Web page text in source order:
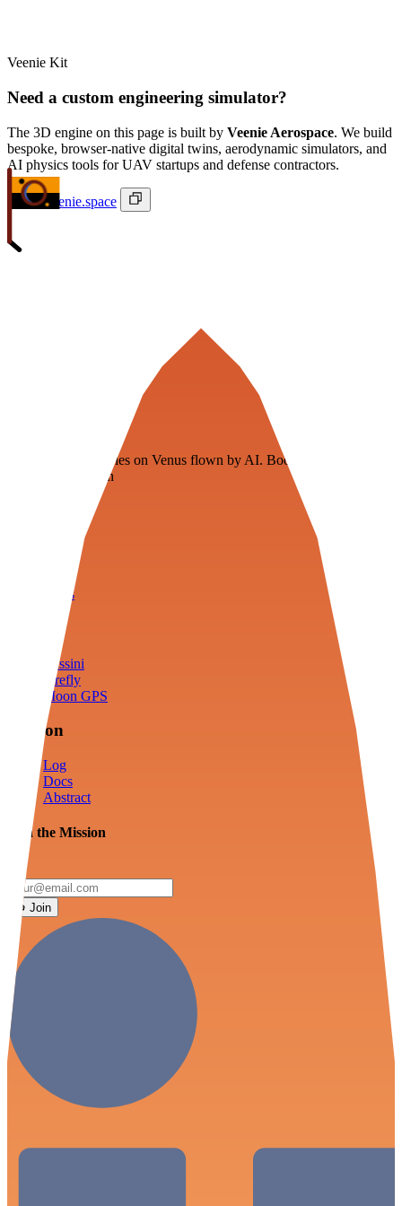
Veenie Kit
Need a custom engineering simulator?
The 3D engine on this page is built by Veenie Aerospace. We build
bespoke, browser-native digital twins, aerodynamic simulators, and
AI physics tools for UAV startups and defense contractors.
ivan@veenie.space
Floating fuel factories on Venus flown by AI. Bootstrapping with
3D simulation tech
Tools
Cassini
Firefly
Moon GPS
Mission
Log
Docs
Abstract
Join the Mission
Join